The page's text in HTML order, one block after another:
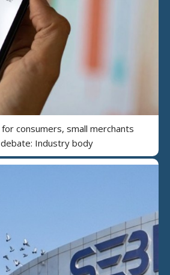
consumers, small merchants
Industry body